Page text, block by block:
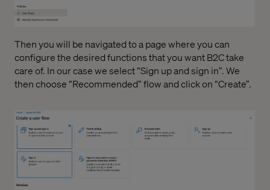
Then you will be navigated to a page where you can
configure the desired functions that you want B2C take
care of. In our case we select “Sign up and sign in”. We
then choose “Recommended” flow and click on “Create”.